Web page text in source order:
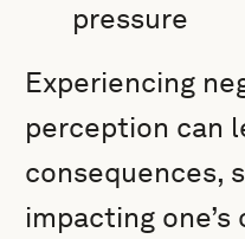
pressure
Experiencing
perception can
consequences,
impacting